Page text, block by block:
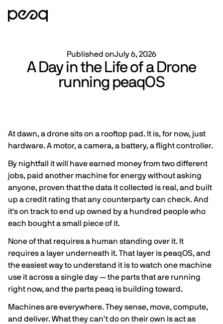
Published onJuly 6, 2026
A Day in the Life of a Drone
running peaqOS
At dawn, a drone sits on a rooftop pad. It is, for now, just
hardware. A motor, a camera, a battery, a flight controller.
By nightfall it will have earned money from two different
jobs, paid another machine for energy without asking
anyone, proven that the data it collected is real, and built
up a credit rating that any counterparty can check. And
it's on track to end up owned by a hundred people who
each bought a small piece of it.
None of that requires a human standing over it. It
requires a layer underneath it. That layer is peaqOS, and
the easiest way to understand it is to watch one machine
use it across a single day — the parts that are running
right now, and the parts peaq is building toward.
Machines are everywhere. They sense, move, compute,
and deliver. What they can't do on their own is act as